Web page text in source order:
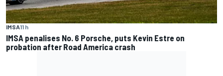
IMSA11 h
IMSA penalises No. 6 Porsche, puts Kevin Estre on
probation after Road America crash